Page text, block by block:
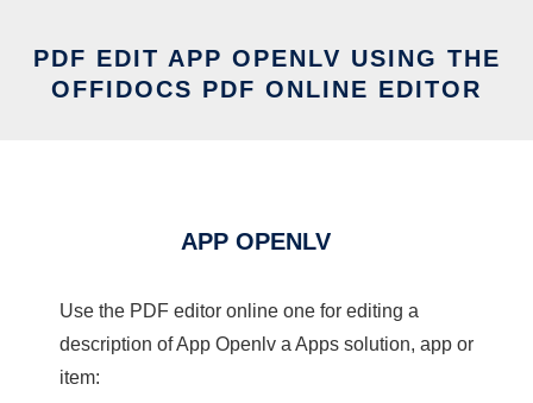
PDF EDIT APP OPENLV USING THE
OFFIDOCS PDF ONLINE EDITOR
APP OPENLV
Use the PDF editor online one for editing a
description of App Openlv a Apps solution, app or
item: